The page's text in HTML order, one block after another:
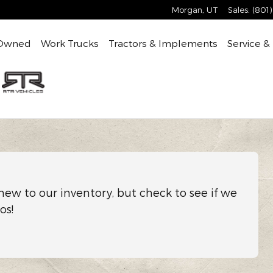
Morgan UT Sales:
Work Trucks Tractors & Implements Service &
to our inventory, but check to see if we